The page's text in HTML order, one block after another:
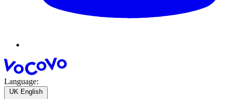
Language:
UK English